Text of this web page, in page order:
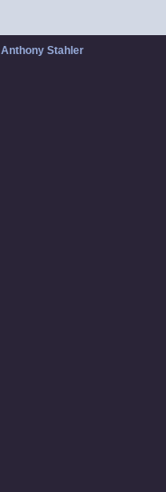
Anthony Stahler